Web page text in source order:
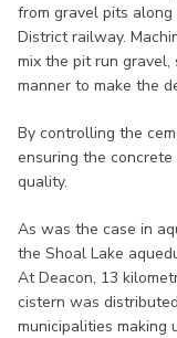
from gravel pits
District railway.
mix the pit run
manner to make the
By controlling the
ensuring the
quality.
As was the case in
the Shoal Lake
At Deacon, 13
cistern was
municipalities making